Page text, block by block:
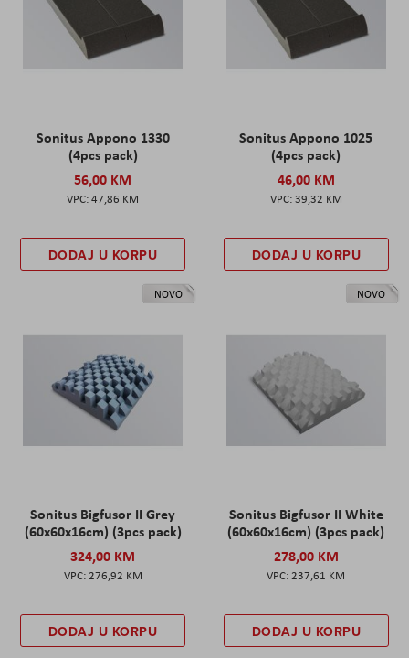
Sonitus Appono 1330
(4pcs pack)
56,00 KM
47,86 KM
DODAJ U KORPU
Sonitus Appono 1025
(4pcs pack)
46,00 KM
39,32 KM
DODAJ U KORPU
NOVO
Sonitus Bigfusor II Grey
(60x60x16cm) (3pcs pack)
324,00 KM
276,92 KM
DODAJ U KORPU
NOVO
Sonitus Bigfusor II White
(60x60x16cm) (3pcs pack)
278,00 KM
237,61 KM
DODAJ U KORPU